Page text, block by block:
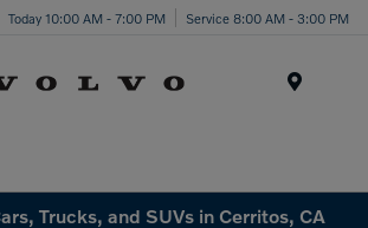
Today 10:00 AM - 7:00 PM Service 8:00 AM - 3:00 PM
Trucks, and SUVs in Cerritos, CA